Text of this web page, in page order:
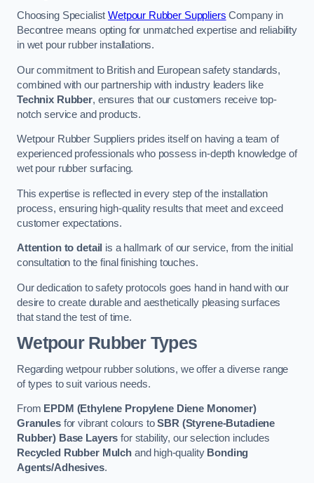
Choosing SpecialistWetpour Rubber Suppliers Company in
Becontree means opting for unmatched expertise and reliability
in wet pour rubber installations.
Our commitment to British and European safety standards,
combined with our partnership with industry leaders like
Technix Rubber, ensures that our customers receive top-
notch service and products.
Wetpour Rubber Suppliers prides itself on having a team of
experienced professionals who possess in-depth knowledge of
wet pour rubber surfacing.
This expertise is reflected in every step of the installation
process, ensuring high-quality results that meet and exceed
customer expectations.
Attention to detail is a hallmark of our service, from the initial
consultation to the final finishing touches.
Our dedication to safety protocols goes hand in hand with our
desire to create durable and aesthetically pleasing surfaces
that stand the test of time.
Wetpour Rubber Types
Regarding wetpour rubber solutions, we offer a diverse range
of types to suit various needs.
From EPDM (Ethylene Propylene Diene Monomer)
Granulesfor vibrant colours toSBR (Styrene-Butadiene
Rubber) Base Layers for stability, our selection includes
Recycled Rubber Mulchand high-quality Bonding
Agents/Adhesives.